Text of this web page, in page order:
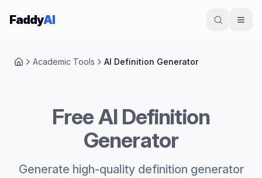
Skip to content
FaddyAI
HomeAcademic Tools AI Definition Generator
Free AI Definition
Generator
Generate high-quality definition generator